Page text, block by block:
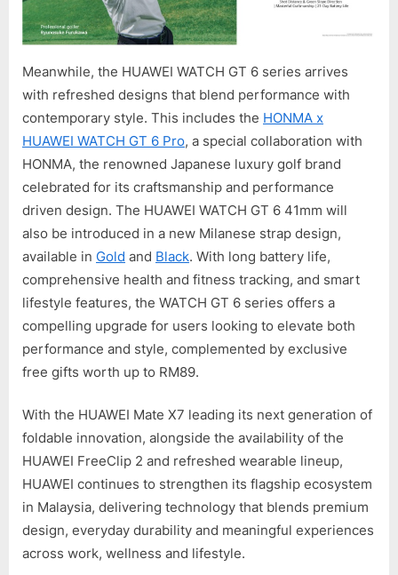
Meanwhile, the HUAWEI WATCH GT 6 series arrives
with refreshed designs that blend performance with
contemporary style. This includes the HONMA x
HUAWEI WATCH GT 6 Pro, a special collaboration with
HONMA, the renowned Japanese luxury golf brand
celebrated for its craftsmanship and performance
driven design. The HUAWEI WATCH GT 6 41mm will
also be introduced in a new Milanese strap design,
available in Gold and Black. With long battery life,
comprehensive health and fitness tracking, and smart
lifestyle features, the WATCH GT 6 series offers a
compelling upgrade for users looking to elevate both
performance and style, complemented by exclusive
free gifts worth up to RM89.
With the HUAWEI Mate X7 leading its next generation of
foldable innovation, alongside the availability of the
HUAWEI FreeClip 2 and refreshed wearable lineup,
HUAWEI continues to strengthen its flagship ecosystem
in Malaysia, delivering technology that blends premium
design, everyday durability and meaningful experiences
across work, wellness and lifestyle.